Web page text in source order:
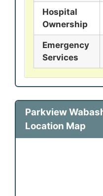
Hospital
Ownership
Emergency
Services
Parkview
Location Map